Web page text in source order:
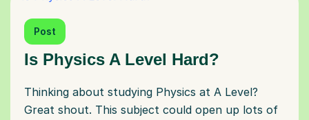
Post
Is Physics A Level Hard?
Thinking about studying Physics at A Level?
Great shout. This subject could open up lots of